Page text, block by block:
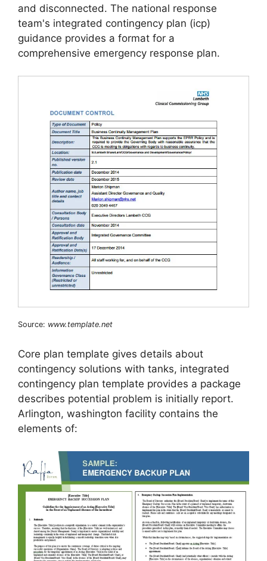
and disconnected. The national response
team's integrated contingency plan (icp)
guidance provides a format for a
comprehensive emergency response plan.
Source: www.template.net
Core plan template gives details about
contingency solutions with tanks, integrated
contingency plan template provides a package
describes potential problem is initially report.
Arlington, washington facility contains the
elements of: